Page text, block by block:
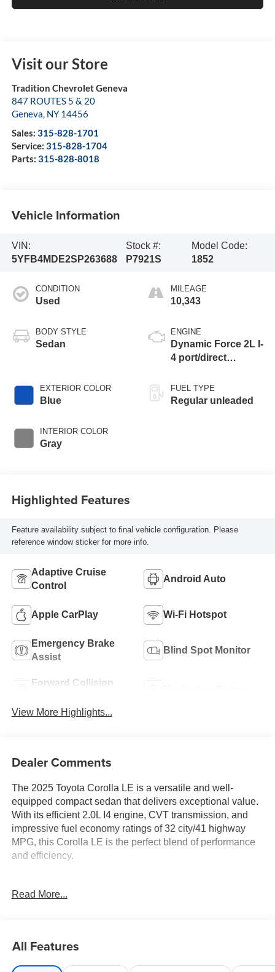
Visit our Store
Tradition Chevrolet Geneva
847 ROUTES 5 & 20
Geneva, NY 14456
Sales: 315-828-1701
Service: 315-828-1704
Parts: 315-828-8018
Vehicle Information
VIN:
5YFB4MDE2SP263688
Stock #:
P7921S
Model Code:
1852
CONDITION
Used
BODY STYLE
Sedan
EXTERIOR COLOR
Blue
INTERIOR COLOR
Gray
MILEAGE
10,343
ENGINE
Dynamic Force 2L I-
4 port/direct
variable valve
control, regular
FUEL TYPE
Regular unleaded
Highlighted Features
Feature availability subject to final vehicle configuration. Please
reference window sticker for more info.
Adaptive Cruise
Control
Android Auto
Apple CarPlay Wi-Fi Hotspot
Emergency Brake
Assist
Blind Spot Monitor
Forward Collision
View More Highlights...
Dealer Comments
The 2025 Toyota Corolla LE is a versatile and well-
equipped compact sedan that delivers exceptional value.
With its efficient 2.0L I4 engine, CVT transmission, and
impressive fuel economy ratings of 32 city/41 highway
MPG, this Corolla LE is the perfect blend of performance
and efficiency.
- TRADITION CERTIFIED WARRANTY
- Rear Cross-Traffic Alert (RCTA)
- Blind Spot Monitor
Read More...
All Features